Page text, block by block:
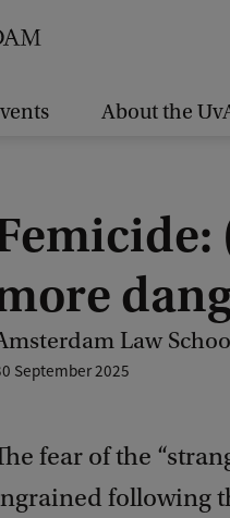
About the
Law
September 2025
fear of the
following